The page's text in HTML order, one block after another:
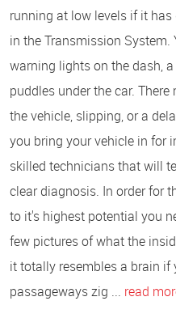
running at low levels if it
in the Transmission
warning lights on the dash,
puddles under the car.
the vehicle, slipping, or a
you bring your vehicle in for
skilled technicians that will
clear diagnosis. In order for
to it's highest potential you
few pictures of what the
it totally resembles a brain if
passageways zig ... read